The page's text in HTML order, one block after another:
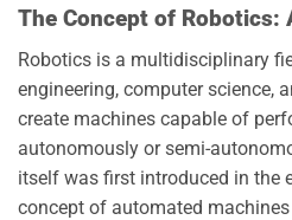
The Concept of Robotics:
Robotics is a multidisciplinary
engineering, computer science,
create machines capable of
autonomously or semi-
itself was first introduced in the
concept of automated